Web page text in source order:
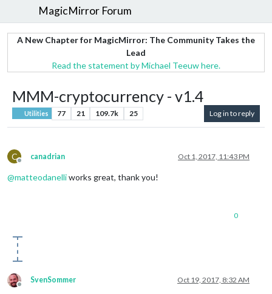
MagicMirror Forum
A New Chapter for MagicMirror: The Community Takes the
Lead
Read the statement by Michael Teeuw here.
MMM-cryptocurrency - v1.4
Utilities 77 21 109.7k 25 Log in to reply
C
Offline
canadrian Oct 1, 2017, 11:43 PM
@matteodanelliworks great, thank you!
0
Offline
SvenSommer Oct 19, 2017, 8:32 AM